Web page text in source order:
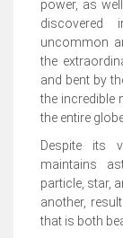
power, as
uncommon
the
and bent by
the incredible
the entire
Despite its
maintains
particle, star,
another,
that is both